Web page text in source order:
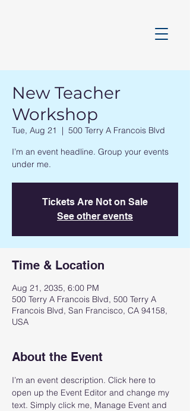
New Teacher
Workshop
Tue, Aug 21
  |
500 Terry A Francois Blvd
I’m an event headline. Group your events
under me.
Tickets Are Not on Sale
See other events
Time & Location
Aug 21, 2035, 6:00 PM
500 Terry A Francois Blvd, 500 Terry A
Francois Blvd, San Francisco, CA 94158,
USA
About the Event
I’m an event description. Click here to
open up the Event Editor and change my
text. Simply click me, Manage Event and